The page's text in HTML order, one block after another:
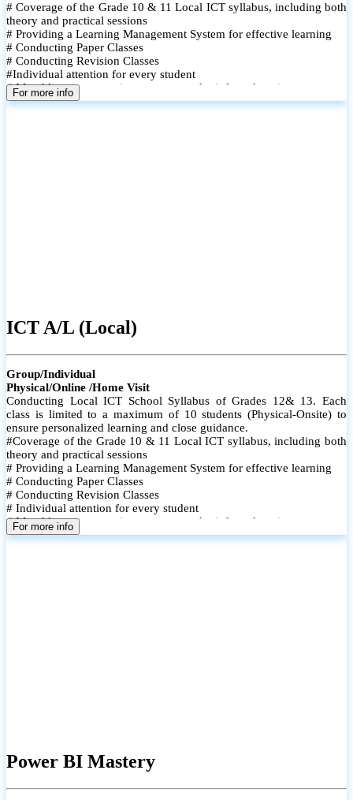
# Coverage of the Grade 10 & 11 Local ICT syllabus, including both
theory and practical sessions
# Providing a Learning Management System for effective learning
# Conducting Paper Classes
# Conducting Revision Classes
#Individual attention for every student
# Monthly tests to monitor progress and reinforce learning
# Student performance records are maintained and shared with
For more info
ICT A/L (Local)
Group/Individual
Physical/Online /Home Visit
Conducting Local ICT School Syllabus of Grades 12& 13. Each
class is limited to a maximum of 10 students (Physical-Onsite) to
ensure personalized learning and close guidance.
#Coverage of the Grade 10 & 11 Local ICT syllabus, including both
theory and practical sessions
# Providing a Learning Management System for effective learning
# Conducting Paper Classes
# Conducting Revision Classes
# Individual attention for every student
# Monthly tests to monitor progress and reinforce learning
# Student performance records are maintained
For more info
Power BI Mastery